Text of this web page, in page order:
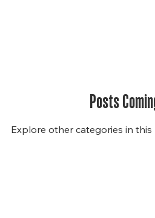
Posts
Explore other categories in